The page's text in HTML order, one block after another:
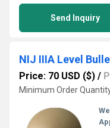
Send Inquiry
Price: 70 USD ($) /
Minimum Order